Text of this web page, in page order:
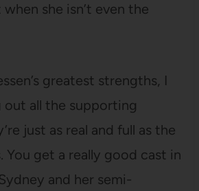
she isn’t even the
greatest strengths, I
out all the supporting
just as real and full as the
You get a really good cast in
and her semi-